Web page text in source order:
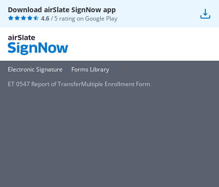
Download airSlate SignNow app
4.6/ 5 rating onGoogle Play
Electronic Signature
Forms Library
ET 0547 Report of TransferMultiple Enrollment Form